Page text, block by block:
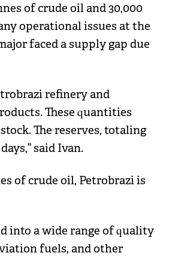
of crude oil and 30,000
operational issues at the
faced a supply gap due
refinery and
These quantities
The reserves, totaling
said Ivan.
of crude oil, Petrobrazi is
into a wide range of quality
fuels, and other